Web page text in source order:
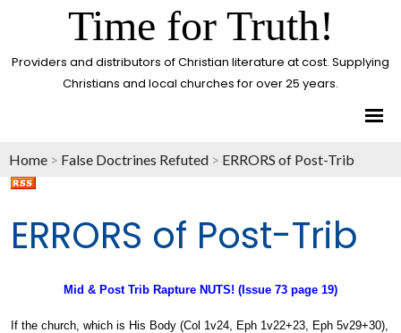
Time for Truth!
Providers and distributors of Christian literature at cost. Supplying
Christians and local churches for over 25 years.
Home > False Doctrines Refuted > ERRORS of Post-Trib
ERRORS of Post-Trib
Mid & Post Trib Rapture NUTS! (Issue 73 page 19)
If the church, which is His Body (Col 1v24, Eph 1v22+23, Eph 5v29+30),